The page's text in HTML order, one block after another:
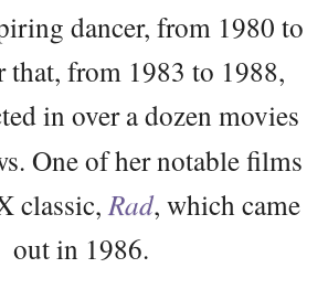
dancer, from 1980 to
that, from 1983 to 1988,
in over a dozen movies
One of her notable films
classic, Rad, which came
out in 1986.